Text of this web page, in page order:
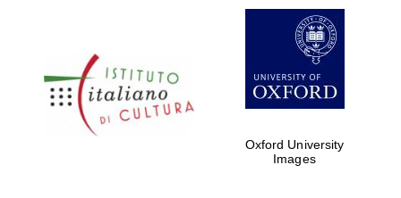
Oxford University
Images